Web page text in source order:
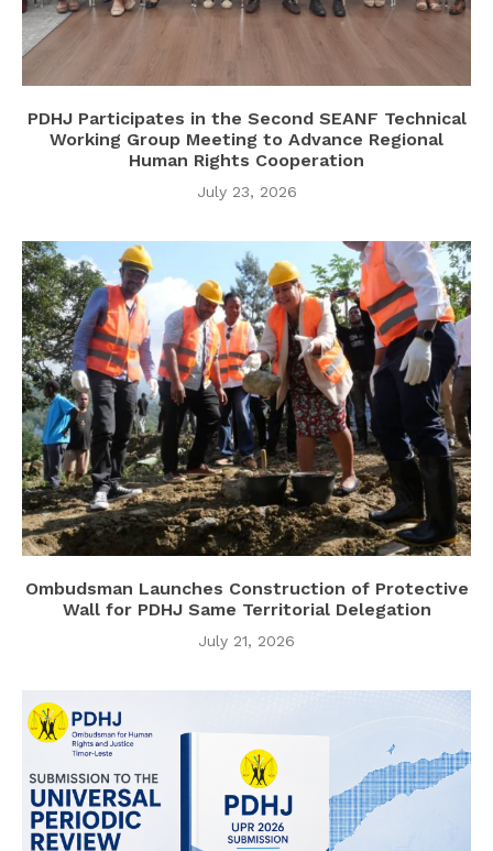
PDHJ Participates in the Second SEANF Technical
Working Group Meeting to Advance Regional
Human Rights Cooperation
July 23, 2026
Ombudsman Launches Construction of Protective
Wall for PDHJ Same Territorial Delegation
July 21, 2026